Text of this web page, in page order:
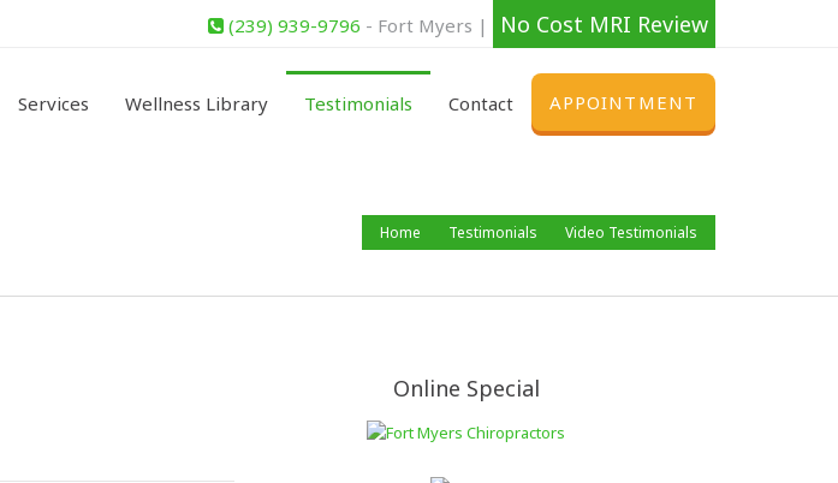
(239) 939-9796 - Fort Myers | No Cost MRI Review
Services Wellness Library Testimonials Contact APPOINTMENT
Home Testimonials Video Testimonials
Online Special